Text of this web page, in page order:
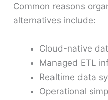
Common reasons
alternatives include:
Cloud-native
Managed ETL
Realtime data
Operational